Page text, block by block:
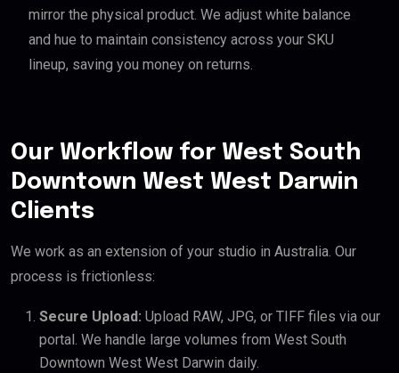
mirror the physical product. We adjust white balance
and hue to maintain consistency across your SKU
lineup, saving you money on returns.
Our Workflow for West South
Downtown West West Darwin
Clients
We work as an extension of your studio in Australia. Our
process is frictionless:
Secure Upload: Upload RAW, JPG, or TIFF files via our
portal. We handle large volumes from West South
Downtown West West Darwin daily.